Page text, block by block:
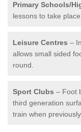
Primary Schools/
lessons to take
Leisure Centres –
allows small sided
round.
Sport Clubs – Foot
third generation
train when